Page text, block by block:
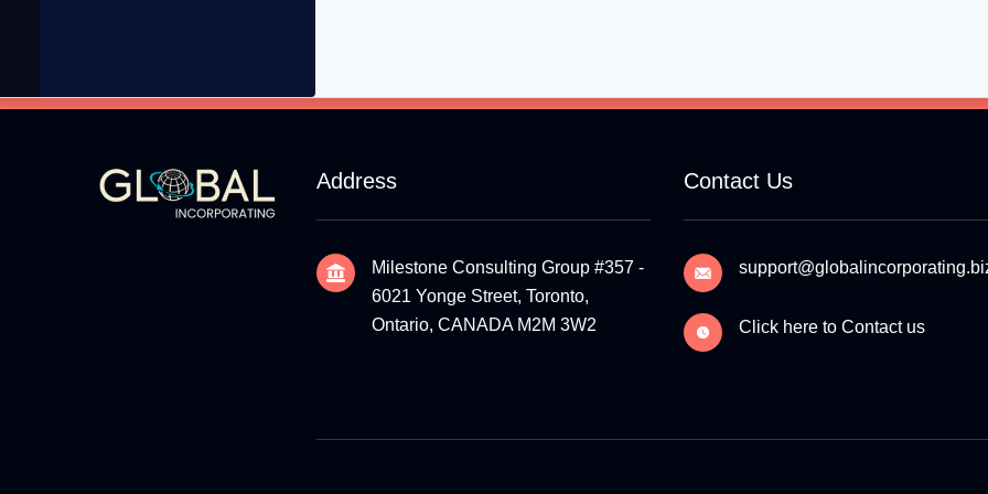
Address
Milestone Consulting Group #357 -
6021 Yonge Street, Toronto,
Ontario, CANADA M2M 3W2
Contact Us
Click here to Contact us